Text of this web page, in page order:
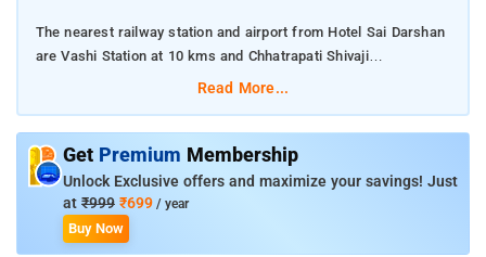
The nearest railway station and airport from Hotel Sai Darshan
are Vashi Station at 10 kms and Chhatrapati Shivaji
International Airport at 24.5 kms respectively.
Room Amenities: A flat screen TV, air-conditioning, bed linen,
and electric kettle.
Property Amenities: Doctor on call, CCTV facilities, seating
Read More...
Get Premium Membership
Unlock Exclusive offers and maximize your savings! Just
at ₹999 ₹699 / year
Buy Now